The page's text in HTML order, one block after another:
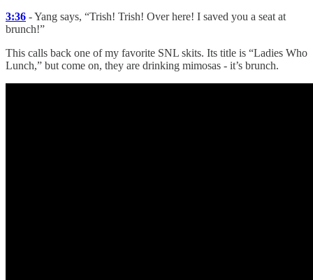
3:36 - Yang says, “Trish! Trish! Over here! I saved you a seat at
brunch!”
This calls back one of my favorite SNL skits. Its title is “Ladies Who
Lunch,” but come on, they are drinking mimosas - it’s brunch.